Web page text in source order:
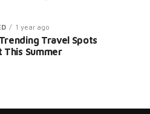
1 year ago
Travel Spots
This Summer